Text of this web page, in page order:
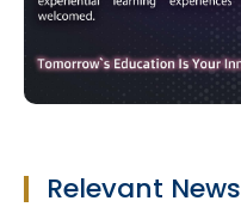
Relevant News